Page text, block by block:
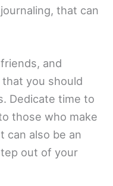
that can
and
you should
Dedicate time to
those who make
can also be an
out of your